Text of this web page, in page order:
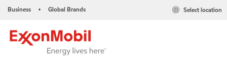
Business • Global Brands Select location